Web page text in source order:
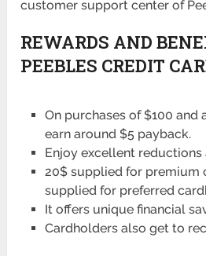
customer support center of
REWARDS AND
PEEBLES CREDIT
On purchases of $100 and
earn around $5 payback.
Enjoy excellent
20$ supplied for premium
supplied for preferred
It offers unique financial
Cardholders also get to